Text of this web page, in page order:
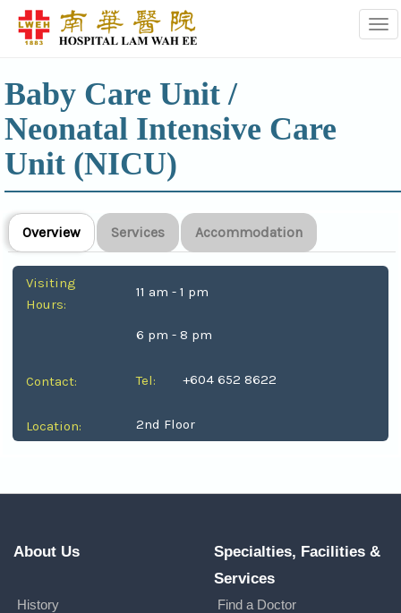
Baby Care Unit /
Neonatal Intensive Care
Unit (NICU)
Overview Services Accommodation
Visiting
Hours:
11 am - 1 pm
6 pm - 8 pm
Contact: Tel: +604 652 8622
Location: 2nd Floor
About Us
History
Specialties, Facilities &
Services
Find a Doctor